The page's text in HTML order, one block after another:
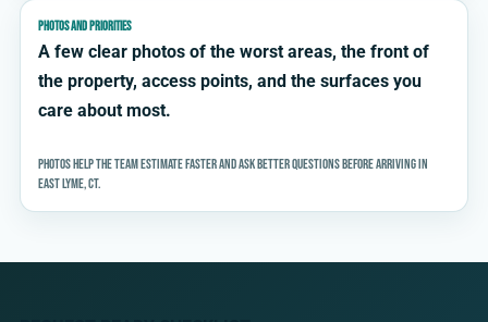
PHOTOS AND PRIORITIES
A few clear photos of the worst areas, the front of
the property, access points, and the surfaces you
care about most.
Photos help the team estimate faster and ask better questions before arriving in
East Lyme, CT.